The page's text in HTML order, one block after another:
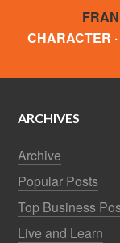
CHARACTER
ARCHIVES
Archive
Popular Posts
Top Business
Live and Learn